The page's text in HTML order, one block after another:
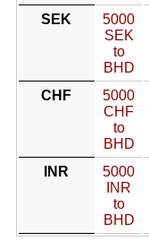
SEK
5000
SEK
to
BHD
CHF
5000
CHF
to
BHD
INR
5000
INR
to
BHD